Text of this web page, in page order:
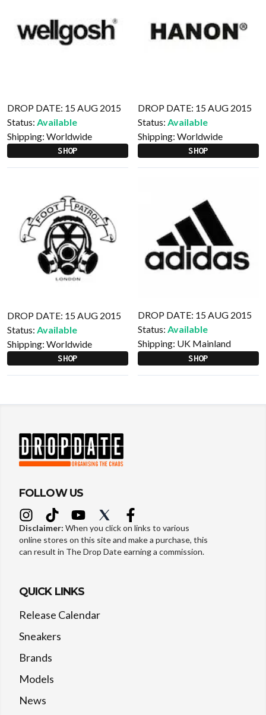
DROP DATE: 15 AUG 2015
Status: Available
Shipping: Worldwide
SHOP
DROP DATE: 15 AUG 2015
Status: Available
Shipping: Worldwide
SHOP
DROP DATE: 15 AUG 2015
Status: Available
Shipping: Worldwide
SHOP
DROP DATE: 15 AUG 2015
Status: Available
Shipping: UK Mainland
SHOP
FOLLOW US
Disclaimer: When you click on links to various
online stores on this site and make a purchase, this
can result in The Drop Date earning a commission.
QUICK LINKS
Release Calendar
Sneakers
Brands
Models
News